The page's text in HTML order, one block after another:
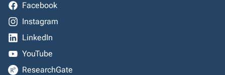
Facebook
Instagram
LinkedIn
YouTube
ResearchGate